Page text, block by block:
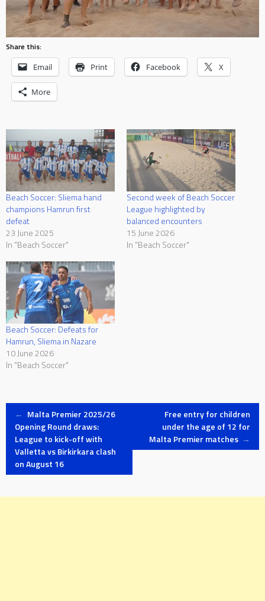
Share this:
Email Print Facebook X
More
Beach Soccer: Sliema hand
champions Hamrun first
defeat
23 June 2025
In "Beach Soccer"
Second week of Beach Soccer
League highlighted by
balanced encounters
15 June 2026
In "Beach Soccer"
Beach Soccer: Defeats for
Hamrun, Sliema in Nazare
10 June 2026
In "Beach Soccer"
Post
navigation
← Malta Premier 2025/26
Opening Round draws:
League to kick-off with
Valletta vs Birkirkara clash
on August 16
Free entry for children
under the age of 12 for
Malta Premier matches →